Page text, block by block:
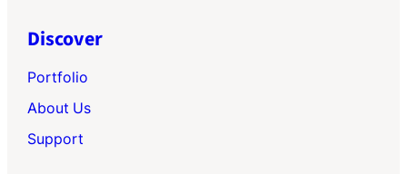
Discover
Portfolio
About Us
Support